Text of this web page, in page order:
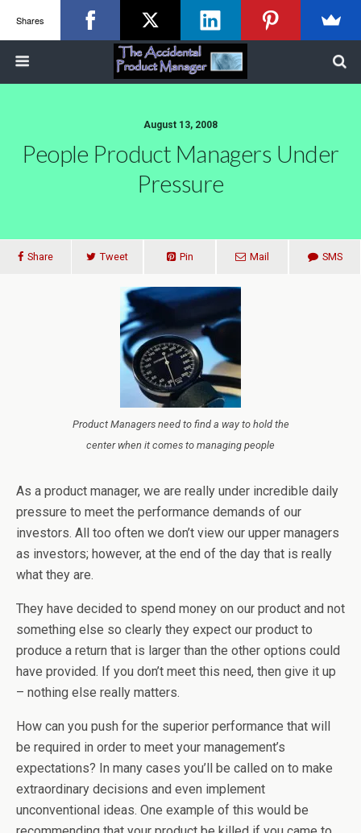
August 13, 2008
People Product Managers Under
Pressure
Share Tweet Pin Mail SMS
Product Managers need to find a way to hold the
center when it comes to managing people
As a product manager, we are really under incredible daily
pressure to meet the performance demands of our
investors. All too often we don’t view our upper managers
as investors; however, at the end of the day that is really
what they are.
They have decided to spend money on our product and not
something else so clearly they expect our product to
produce a return that is larger than the other options could
have provided. If you don’t meet this need, then give it up
– nothing else really matters.
How can you push for the superior performance that will
be required in order to meet your management’s
expectations? In many cases you’ll be called on to make
extraordinary decisions and even implement
unconventional ideas. One example of this would be
Shares